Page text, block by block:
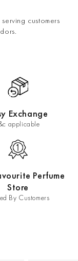
customers
Exchange
applicable
Perfume
Store
By Customers